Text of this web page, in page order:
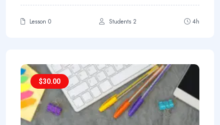
Lesson 0 Students 2 4h
$30.00